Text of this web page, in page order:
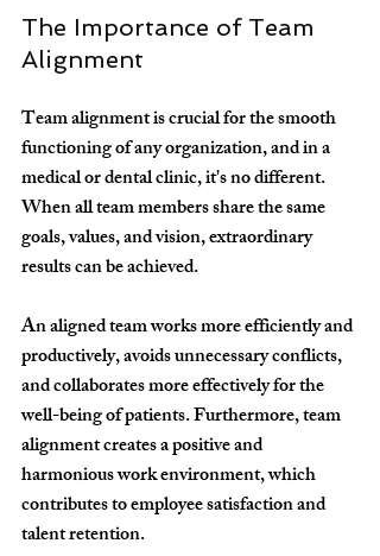
The Importance of Team
Alignment
Team alignment is crucial for the smooth
functioning of any organization, and in a
medical or dental clinic, it's no different.
When all team members share the same
goals, values, and vision, extraordinary
results can be achieved.
An aligned team works more efficiently and
productively, avoids unnecessary conflicts,
and collaborates more effectively for the
well-being of patients. Furthermore, team
alignment creates a positive and
harmonious work environment, which
contributes to employee satisfaction and
talent retention.